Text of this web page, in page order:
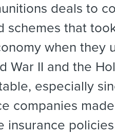
deals to
schemes that
when they
War II and the
especially
companies
insurance